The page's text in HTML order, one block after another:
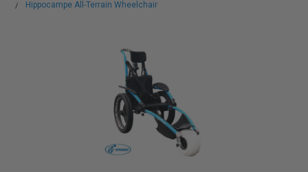
Hippocampe All-Terrain Wheelchair